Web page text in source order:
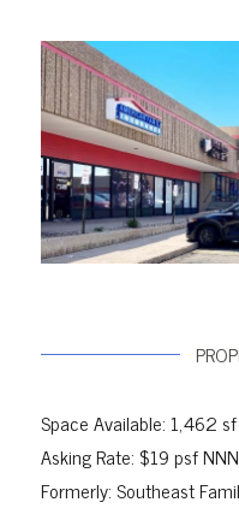
Space Available: 1,462 sf
Asking Rate: $19 psf NNN
Formerly: Southeast